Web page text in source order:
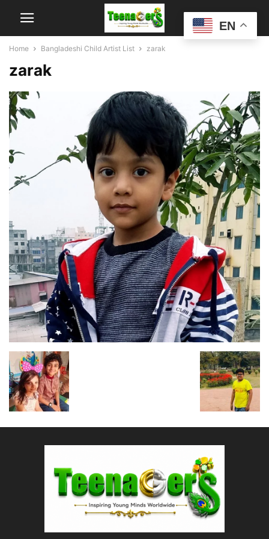
Home Bangladeshi Child Artist List zarak
zarak
EN